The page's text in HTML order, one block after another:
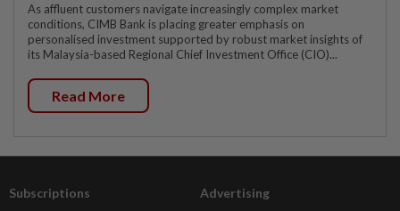
As affluent customers navigate increasingly complex market
conditions, CIMB Bank is placing greater emphasis on
personalised investment supported by robust market insights of
its Malaysia-based Regional Chief Investment Office (CIO)...
Read More
Subscriptions Advertising